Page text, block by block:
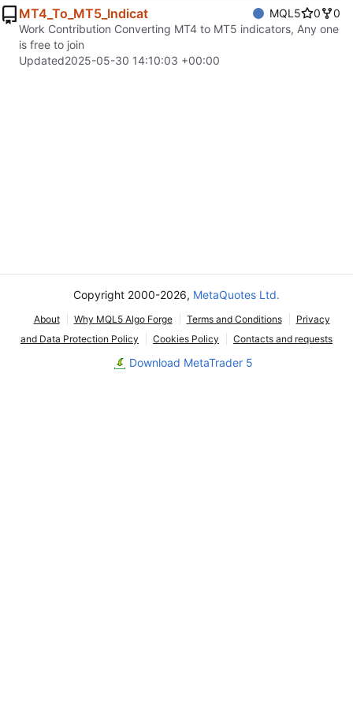
MT4_To_MT5_Indicat MQL5 0
0
Work Contribution Converting MT4 to MT5 indicators, Any one
is free to join
Updated2025-05-30 14:10:03 +00:00
Copyright 2000-2026, MetaQuotes Ltd.
About Why MQL5 Algo Forge Terms and Conditions
Privacy
and Data Protection Policy
Cookies Policy Contacts and requests
Download MetaTrader 5